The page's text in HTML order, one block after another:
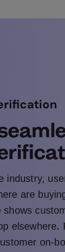
industry,
are
elsewhere.
on-